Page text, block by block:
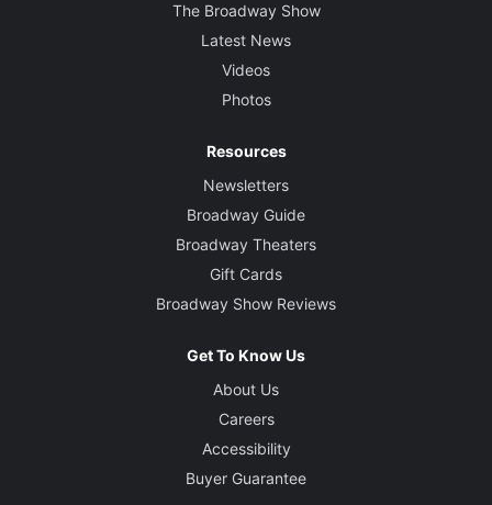
The Broadway Show
Latest News
Videos
Photos
Resources
Newsletters
Broadway Guide
Broadway Theaters
Gift Cards
Broadway Show Reviews
Get To Know Us
About Us
Careers
Accessibility
Buyer Guarantee